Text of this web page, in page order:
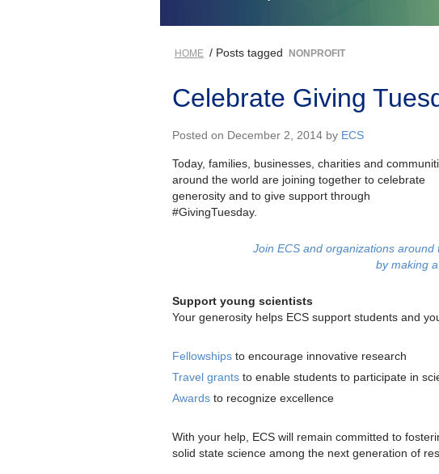
HOME / Posts tagged NONPROFIT
Celebrate Giving
Posted on December 2, 2014 by ECS
Today, families, businesses, charities and
around the world are joining together to celebrate
generosity and to give support through
#GivingTuesday.
Join ECS and organizations
by making
Support young scientists
Your generosity helps ECS support students and
Fellowships to encourage innovative research
Travel grants to enable students to participate in
Awards to recognize excellence
With your help, ECS will remain committed to
solid state science among the next generation of